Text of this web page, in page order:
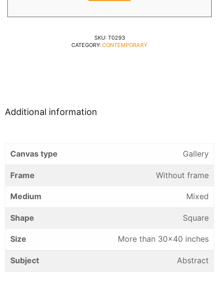
SKU: T0293
CATEGORY: CONTEMPORARY
Additional information
Canvas type Gallery
Frame Without frame
Medium Mixed
Shape Square
Size More than 30×40 inches
Subject Abstract